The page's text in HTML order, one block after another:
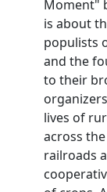
Moment"
is about
populists
and the
to their
lives of
across
railroads